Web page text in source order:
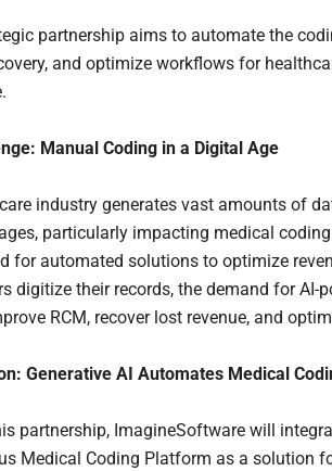
partnership aims to automate the
and optimize workflows for
Manual Coding in a Digital Age
industry generates vast amounts of
particularly impacting medical
for automated solutions to optimize
digitize their records, the demand for AI-
RCM, recover lost revenue, and
Generative AI Automates Medical
partnership, ImagineSoftware will
Medical Coding Platform as a solution